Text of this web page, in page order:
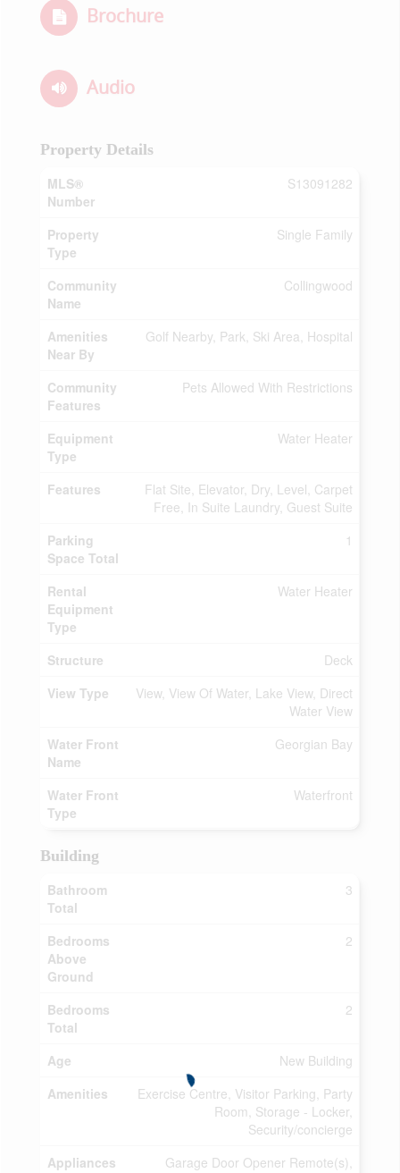
Brochure
Audio
Property Details
MLS®
Number
S13091282
Property
Type
Single Family
Community
Name
Collingwood
Amenities
Near By
Golf Nearby, Park, Ski Area, Hospital
Community
Features
Pets Allowed With Restrictions
Equipment
Type
Water Heater
Features
Flat Site, Elevator, Dry, Level, Carpet
Free, In Suite Laundry, Guest Suite
Parking
Space Total
1
Rental
Equipment
Type
Water Heater
Structure
Deck
View Type
View, View Of Water, Lake View, Direct
Water View
Water Front
Name
Georgian Bay
Water Front
Type
Waterfront
Building
Bathroom
Total
3
Bedrooms
Above
Ground
2
Bedrooms
Total
2
Age
New Building
Amenities
Exercise Centre, Visitor Parking, Party
Room, Storage - Locker,
Security/concierge
Appliances
Garage Door Opener Remote(s),